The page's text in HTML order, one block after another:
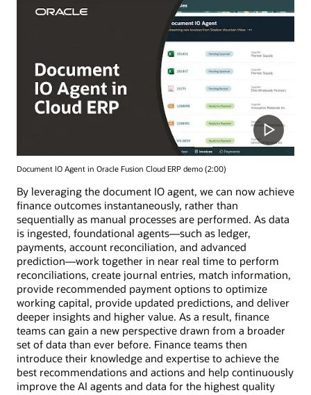
Document IO Agent in Oracle Fusion Cloud ERP demo (2:00)
By leveraging the document IO agent, we can now achieve
finance outcomes instantaneously, rather than
sequentially as manual processes are performed. As data
is ingested, foundational agents—such as ledger,
payments, account reconciliation, and advanced
prediction—work together in near real time to perform
reconciliations, create journal entries, match information,
provide recommended payment options to optimize
working capital, provide updated predictions, and deliver
deeper insights and higher value. As a result, finance
teams can gain a new perspective drawn from a broader
set of data than ever before. Finance teams then
introduce their knowledge and expertise to achieve the
best recommendations and actions and help continuously
improve the AI agents and data for the highest quality